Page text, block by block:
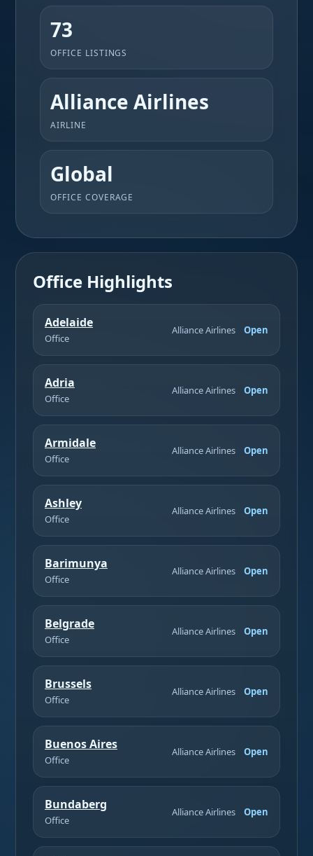
73
OFFICE LISTINGS
Alliance Airlines
AIRLINE
Global
OFFICE COVERAGE
Office Highlights
Adelaide
Office
Alliance Airlines Open
Adria
Office
Alliance Airlines Open
Armidale
Office
Alliance Airlines Open
Ashley
Office
Alliance Airlines Open
Barimunya
Office
Alliance Airlines Open
Belgrade
Office
Alliance Airlines Open
Brussels
Office
Alliance Airlines Open
Buenos Aires
Office
Alliance Airlines Open
Bundaberg
Office
Alliance Airlines Open